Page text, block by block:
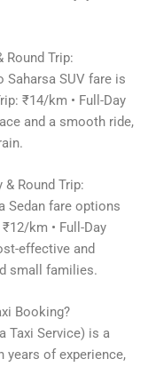
Round Trip:
Saharsa SUV fare is
₹14/km • Full-Day
and a smooth ride,
& Round Trip:
Sedan fare options
km • Full-Day
effective and
small families.
Booking?
Taxi Service) is a
years of experience,